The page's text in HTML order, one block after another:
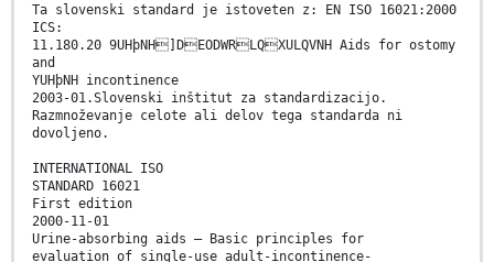
Ta slovenski standard je istoveten z: EN ISO 16021:2000
ICS:
11.180.20 9UHþNH]DEODWRLQXULQVNH Aids for ostomy
and
YUHþNH incontinence
2003-01.Slovenski inštitut za standardizacijo.
Razmnoževanje celote ali delov tega standarda ni
dovoljeno.
INTERNATIONAL ISO
STANDARD 16021
First edition
2000-11-01
Urine-absorbing aids — Basic principles for
evaluation of single-use adult-incontinence-